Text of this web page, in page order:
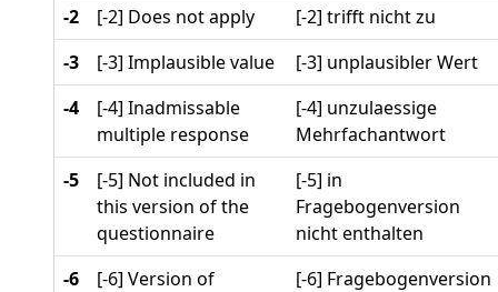
-2
[-2] Does not apply
[-2] trifft nicht zu
-3
[-3] Implausible value
[-3] unplausibler Wert
-4
[-4] Inadmissable
multiple response
[-4] unzulaessige
Mehrfachantwort
-5
[-5] Not included in
this version of the
questionnaire
[-5] in
Fragebogenversion
nicht enthalten
-6
[-6] Version of
[-6] Fragebogenversion